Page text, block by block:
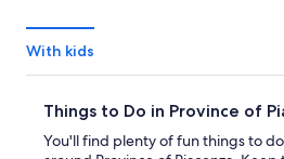
With kids
Things to Do in Province of
You'll find plenty of fun things to